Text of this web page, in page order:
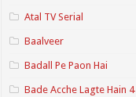
Atal TV Serial
Baalveer
Badall Pe Paon Hai
Bade Acche Lagte Hain 4